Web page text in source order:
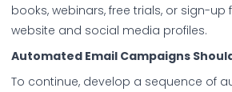
books, webinars, free trials, or sign-
website and social media profiles.
Automated Email Campaigns
To continue, develop a sequence of